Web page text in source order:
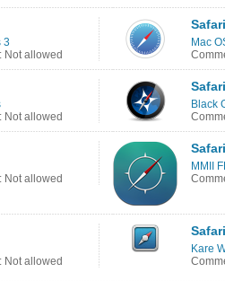
3
Not allowed
Mac
Not allowed
Black
Not allowed
MMII
Not allowed
Kare